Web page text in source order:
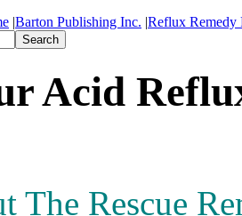
|Barton Publishing Inc. |Reflux Remedy
Acid
The Rescue